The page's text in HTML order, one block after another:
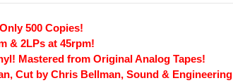
500 Copies!
& 2LPs at 45rpm!
Mastered from Original Analog Tapes!
Cut by Chris Bellman, Sound & Engineering